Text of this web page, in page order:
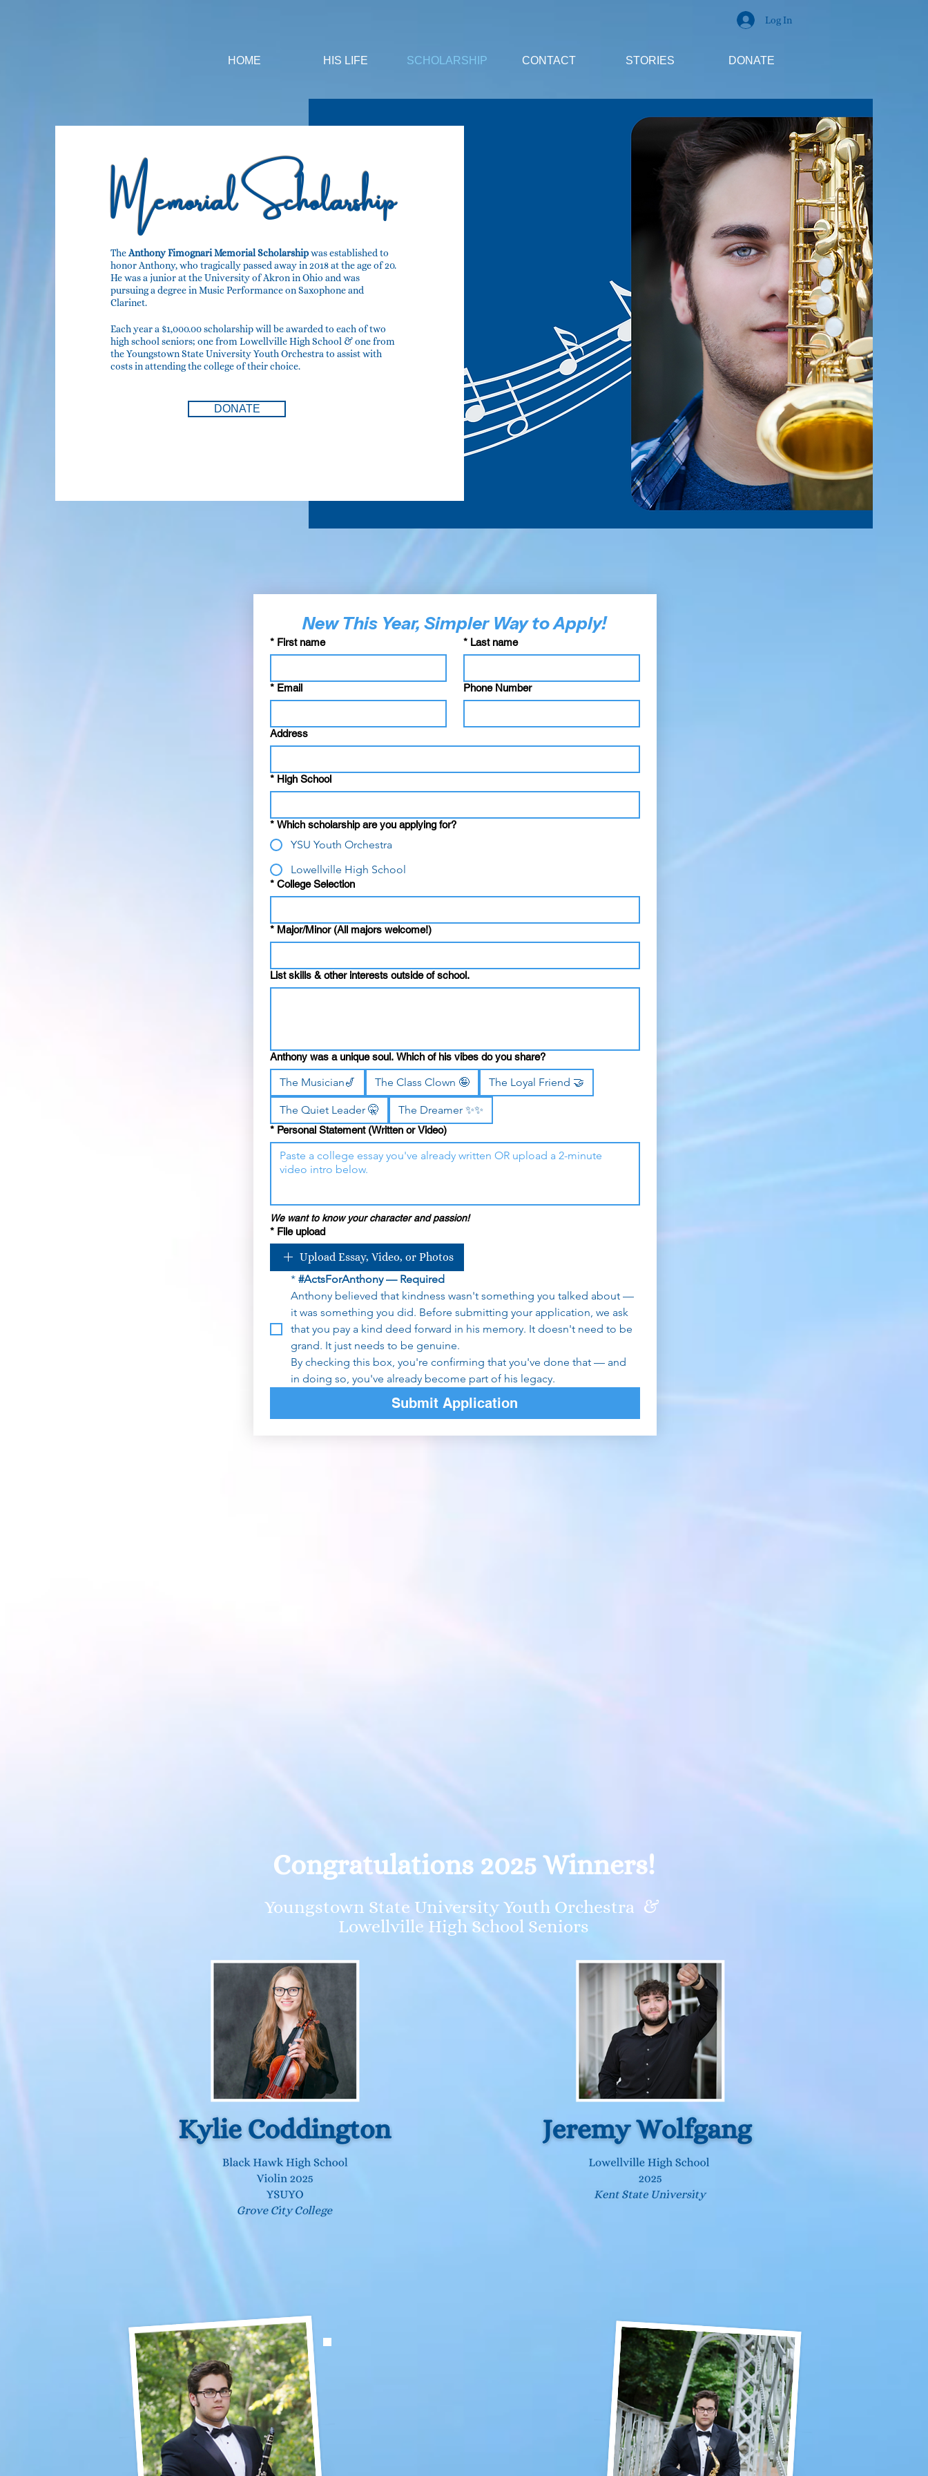
Log In
HOME HIS LIFE SCHOLARSHIP CONTACT STORIES DONATE
MemorialScholarship
TheAnthony Fimognari Memorial Scholarshipwas established to
honor Anthony, who tragically passed away in 2018 at the age of 20.
He was a junior at the University of Akron in Ohio and was
pursuing a degree in Music Performance on Saxophone and
Clarinet.
Each year a $1,000.00 scholarship will be awarded to each of two
high school seniors; one from Lowellville High School & one from
the Youngstown State University Youth Orchestra to assist with
costs in attending the college of their choice.
DONATE
New This Year, Simpler Way to Apply!
* First name * Last name
* Email Phone Number
Address
* High School
* Which scholarship are you applying for?
YSU Youth Orchestra
Lowellville High School
* College Selection
* Major/Minor (All majors welcome!)
List skills & other interests outside of school.
Anthony was a unique soul. Which of his vibes do you share?
The Musician🎷 The Class Clown 🤪 The Loyal Friend 🤝
The Quiet Leader 🤫 The Dreamer ✨✨
* Personal Statement (Written or Video)
We want to know your character and passion!
* File upload
Upload Essay, Video, or Photos
* #ActsForAnthony — Required
Anthony believed that kindness wasn't something you talked about —
it was something you did. Before submitting your application, we ask
that you pay a kind deed forward in his memory. It doesn't need to be
grand. It just needs to be genuine.
By checking this box, you're confirming that you've done that — and
in doing so, you've already become part of his legacy.
Submit Application
Congratulations 2025 Winners!
Youngstown State University Youth Orchestra &
Lowellville High School Seniors